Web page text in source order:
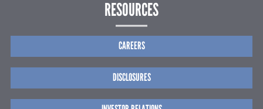
RESOURCES
CAREERS
DISCLOSURES